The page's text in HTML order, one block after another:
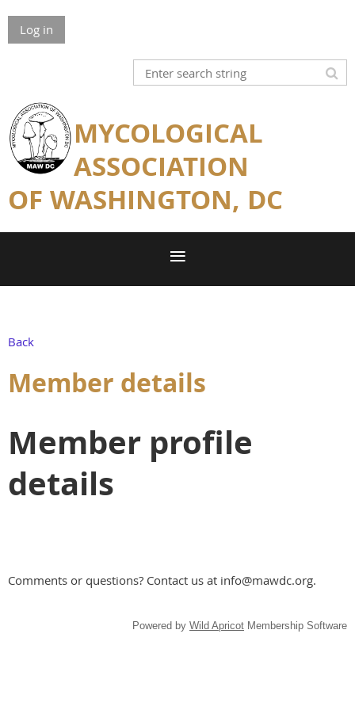
Log in
MYCOLOGICAL
ASSOCIATION
OF WASHINGTON, DC
Back
Member details
Member profile
details
Comments or questions? Contact us at info@mawdc.org.
Powered by Wild Apricot Membership Software